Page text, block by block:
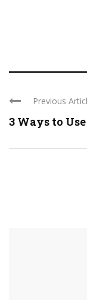
Previous
3 Ways to